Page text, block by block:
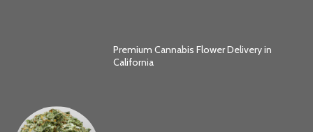
Premium Cannabis Flower Delivery in
California